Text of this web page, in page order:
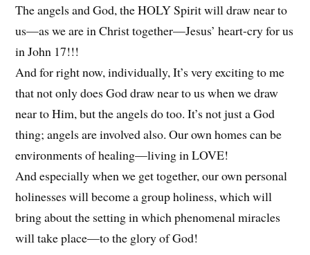
The angels and God, the HOLY Spirit will draw near to
us—as we are in Christ together—Jesus’ heart-cry for us
in John 17!!!
And for right now, individually, It’s very exciting to me
that not only does God draw near to us when we draw
near to Him, but the angels do too. It’s not just a God
thing; angels are involved also. Our own homes can be
environments of healing—living in LOVE!
And especially when we get together, our own personal
holinesses will become a group holiness, which will
bring about the setting in which phenomenal miracles
will take place—to the glory of God!